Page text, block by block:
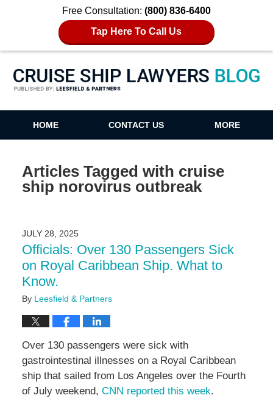
Free Consultation: (800) 836-6400
Tap Here To Call Us
Cruise Ship Lawyers Blog
HOME CONTACT US MORE
Articles Tagged with cruise
ship norovirus outbreak
JULY 28, 2025
Officials: Over 130 Passengers Sick
on Royal Caribbean Ship. What to
Know.
By Leesfield & Partners
Over 130 passengers were sick with
gastrointestinal illnesses on a Royal Caribbean
ship that sailed from Los Angeles over the Fourth
of July weekend, CNN reported this week.